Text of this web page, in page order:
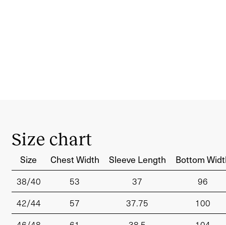
Size chart
Size Chest Width Sleeve Length
Bottom
38/40
53 37
96
42/44
57 37.75
100